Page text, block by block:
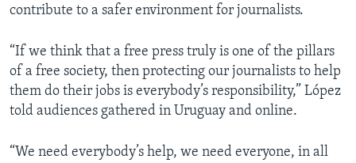
contribute to a safer environment for journalists.
“If we think that a free press truly is one of the pillars
of a free society, then protecting our journalists to help
them do their jobs is everybody’s responsibility,” López
told audiences gathered in Uruguay and online.
“We need everybody’s help, we need everyone, in all